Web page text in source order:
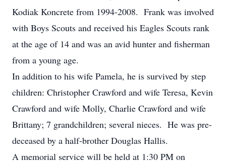
Kodiak Koncrete from 1994-2008. Frank was involved
with Boys Scouts and received his Eagles Scouts rank
at the age of 14 and was an avid hunter and fisherman
from a young age.
In addition to his wife Pamela, he is survived by step
children: Christopher Crawford and wife Teresa, Kevin
Crawford and wife Molly, Charlie Crawford and wife
Brittany; 7 grandchildren; several nieces. He was pre-
deceased by a half-brother Douglas Hallis.
A memorial service will be held at 1:30 PM on